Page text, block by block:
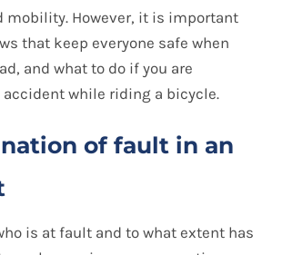
mobility. However, it is important
that keep everyone safe when
and what to do if you are
while riding a bicycle.
of fault in an
is at fault and to what extent has